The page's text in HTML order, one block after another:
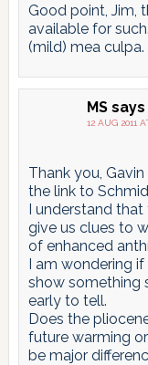
Good point, Jim,
available for
(mild) mea culpa.
MS says
12 AUG 2011
Thank you,
the link to
I understand
give us clues to
of enhanced
I am wondering
show something
early to tell.
Does the
future warming
be major